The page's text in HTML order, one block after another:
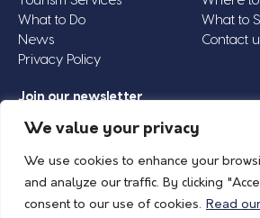
We value your privacy
We use cookies to enhance your
and analyze our traffic. By clicking
consent to our use of cookies. Read
What to Do
What to
News
Contact
Privacy Policy
Join our newsletter
Email